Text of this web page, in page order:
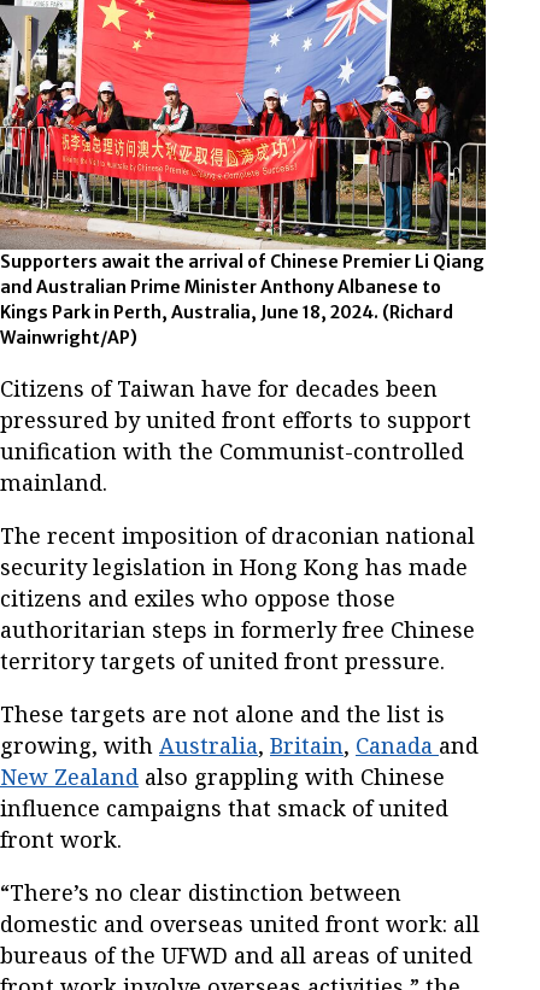
Supporters await the arrival of Chinese Premier Li Qiang
and Australian Prime Minister Anthony Albanese to
Kings Park in Perth, Australia, June 18, 2024. (Richard
Wainwright/AP)
Citizens of Taiwan have for decades been
pressured by united front efforts to support
unification with the Communist-controlled
mainland.
The recent imposition of draconian national
security legislation in Hong Kong has made
citizens and exiles who oppose those
authoritarian steps in formerly free Chinese
territory targets of united front pressure.
These targets are not alone and the list is
growing, with Australia, Britain, Canada and
New Zealand also grappling with Chinese
influence campaigns that smack of united
front work.
“There’s no clear distinction between
domestic and overseas united front work: all
bureaus of the UFWD and all areas of united